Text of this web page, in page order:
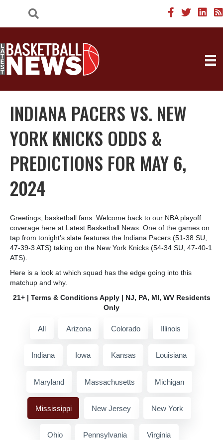
INDIANA PACERS VS. NEW
YORK KNICKS ODDS &
PREDICTIONS FOR MAY 6,
2024
Greetings, basketball fans. Welcome back to our NBA playoff
coverage here at Latest Basketball News. One of the games on
tap from tonight’s slate features the Indiana Pacers (51-38 SU,
47-39-3 ATS) taking on the New York Knicks (54-34 SU, 47-40-1
ATS).
Here is a look at which squad has the edge going into this
matchup and why.
21+ | Terms & Conditions Apply | NJ, PA, MI, WV Residents
Only
All Arizona Colorado Illinois
Indiana Iowa Kansas Louisiana
Maryland Massachusetts Michigan
Mississippi New Jersey New York
Ohio Pennsylvania Virginia